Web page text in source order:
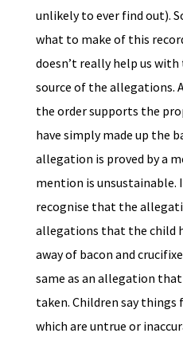
unlikely to ever find out).
what to make of this
doesn’t really help us
source of the allegations.
the order supports the
have simply made up the
allegation is proved by a
mention is
recognise that the
allegations that the child
away of bacon and
same as an allegation
taken. Children say
which are untrue or